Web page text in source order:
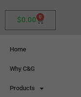
$0.00 0
Home
Why C&G
Products